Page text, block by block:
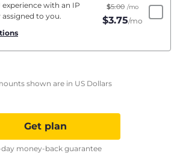
with an IP
assigned to you.
$5.00 /mo
$3.75/mo
shown are in US Dollars
Get plan
money-back guarantee